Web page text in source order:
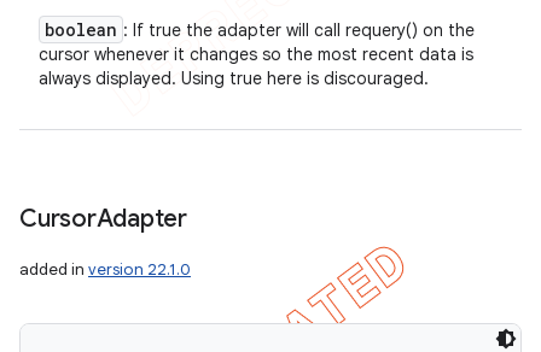
boolean : If true the adapter will call requery() on the
cursor whenever it changes so the most recent data is
always displayed. Using true here is discouraged.
CursorAdapter
added in version 22.1.0